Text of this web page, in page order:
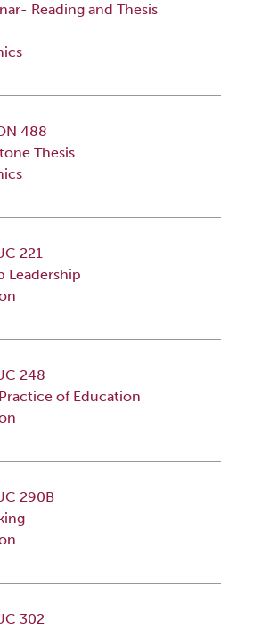
Reading and Thesis
488
Thesis
221
Leadership
248
of Education
290B
302